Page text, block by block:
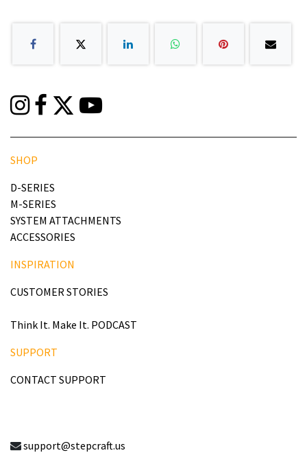
SHOP
D-SERIES
M-SERIES
SYSTEM ATTACHMENTS
ACCESSORIES
INSPIRATION
CUSTOMER STORIES
Think It. Make It. PODCAST
SUPPORT
CONTACT SUPPORT
support@stepcraft.us